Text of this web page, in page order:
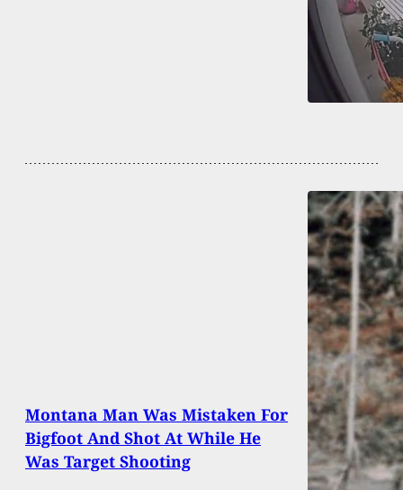
Montana Man Was Mistaken For
Bigfoot And Shot At While He
Was Target Shooting